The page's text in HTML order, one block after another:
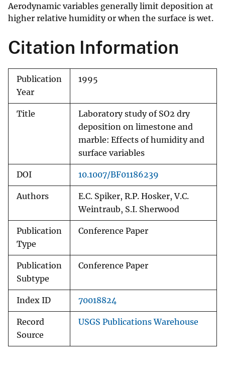
Aerodynamic variables generally limit deposition at
higher relative humidity or when the surface is wet.
Citation Information
Publication
Year
1995
Title
Laboratory study of SO2 dry
deposition on limestone and
marble: Effects of humidity and
surface variables
DOI 10.1007/BF01186239
Authors
E.C. Spiker, R.P. Hosker, V.C.
Weintraub, S.I. Sherwood
Publication
Type
Conference Paper
Publication
Subtype
Conference Paper
Index ID 70018824
Record
Source
USGS Publications Warehouse